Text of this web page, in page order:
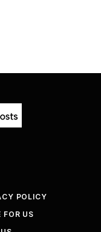
POLICY
FOR US